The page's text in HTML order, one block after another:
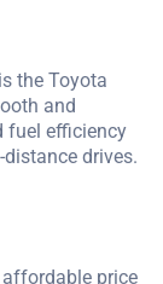
the Toyota
and
fuel efficiency
drives.
price